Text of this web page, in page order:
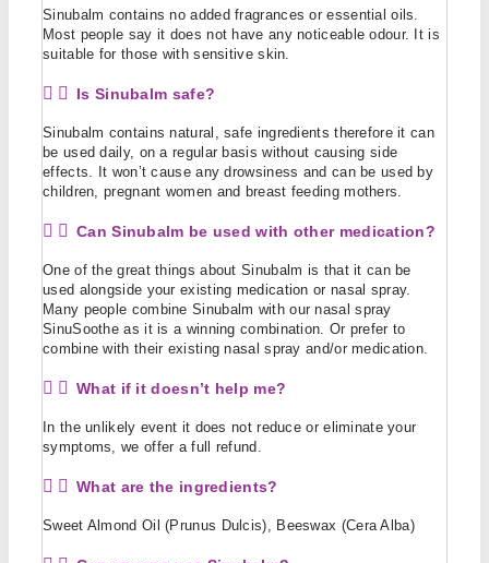
Sinubalm contains no added fragrances or essential oils.
Most people say it does not have any noticeable odour. It is
suitable for those with sensitive skin.
Is Sinubalm safe?
Sinubalm contains natural, safe ingredients therefore it can
be used daily, on a regular basis without causing side
effects. It won’t cause any drowsiness and can be used by
children, pregnant women and breast feeding mothers.
Can Sinubalm be used with other medication?
One of the great things about Sinubalm is that it can be
used alongside your existing medication or nasal spray.
Many people combine Sinubalm with our nasal spray
SinuSoothe as it is a winning combination. Or prefer to
combine with their existing nasal spray and/or medication.
What if it doesn’t help me?
In the unlikely event it does not reduce or eliminate your
symptoms, we offer a full refund.
What are the ingredients?
Sweet Almond Oil (Prunus Dulcis), Beeswax (Cera Alba)